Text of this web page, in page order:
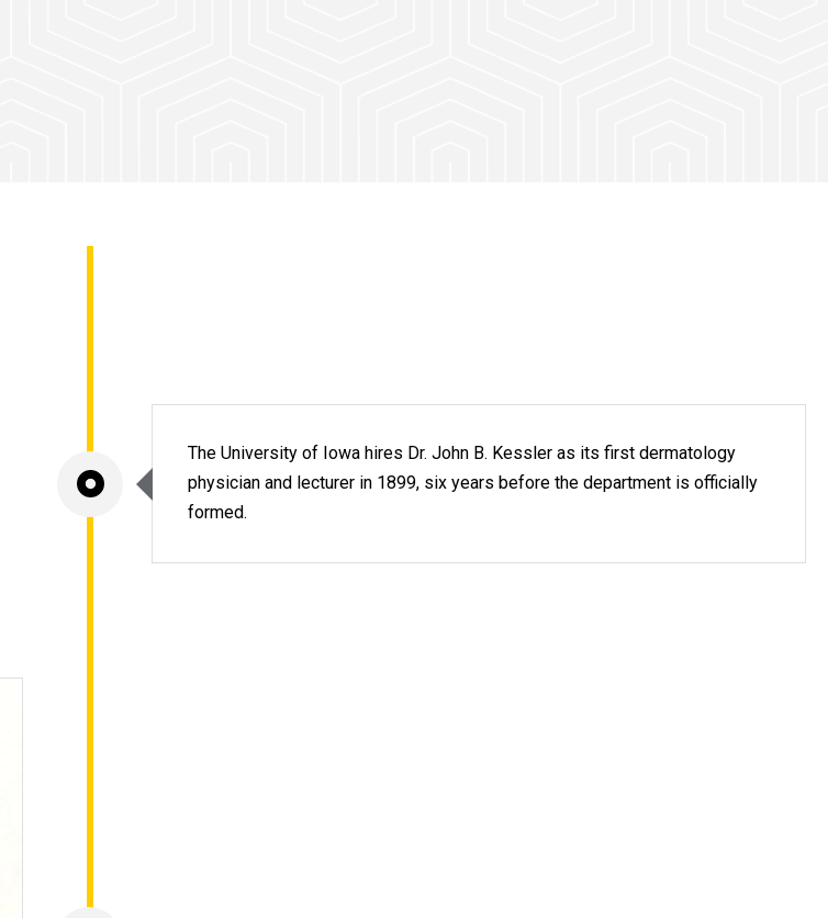
The University of Iowa hires Dr. John B. Kessler as its first dermatology
physician and lecturer in 1899, six years before the department is officially
formed.